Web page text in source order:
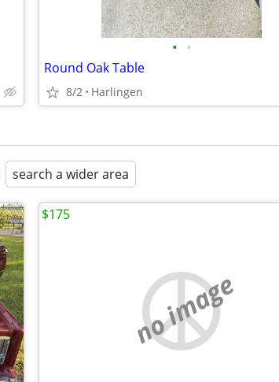
• •
Round Oak Table
8/2 Harlingen
search a wider area
no image
$175